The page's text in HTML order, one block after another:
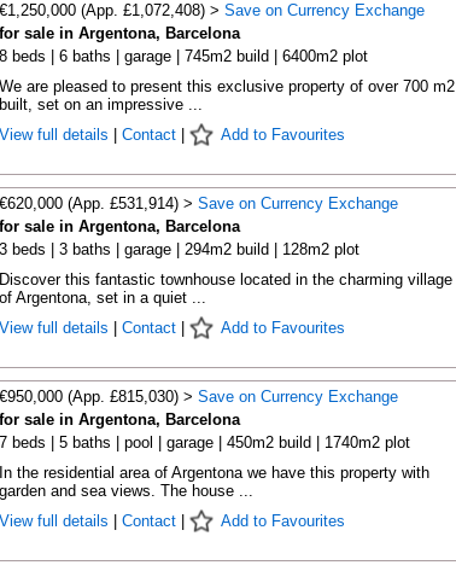
€1,250,000 (App. £1,072,408) > Save on Currency Exchange
for sale in Argentona, Barcelona
8 beds | 6 baths | garage | 745m2 build | 6400m2 plot
We are pleased to present this exclusive property of over 700 m2
built, set on an impressive ...
View full details
Contact| Add to Favourites
€620,000 (App. £531,914) > Save on Currency Exchange
for sale in Argentona, Barcelona
3 beds | 3 baths | garage | 294m2 build | 128m2 plot
Discover this fantastic townhouse located in the charming village
of Argentona, set in a quiet ...
View full details
Contact| Add to Favourites
€950,000 (App. £815,030) > Save on Currency Exchange
for sale in Argentona, Barcelona
7 beds | 5 baths | pool | garage | 450m2 build | 1740m2 plot
In the residential area of Argentona we have this property with
garden and sea views. The house ...
View full details
Contact| Add to Favourites